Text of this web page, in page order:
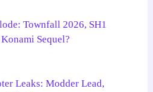
Townfall 2026, SH1
Sequel?
Leaks: Modder Lead,